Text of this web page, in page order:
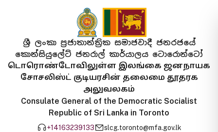
ශ්‍රී ලංකා ප්‍රජාතාන්ත්‍රික සමාජවාදී ජනරජයේ
කොන්සියුලේට් ජනරාල් කාර්යාලය ටොරොන්ටෝ
டொரொண்டோவிலுள்ள இலங்கை ஜனநாயக
சோசலிஸ்ட் குடியரசின் தலைமை தூதரக
அலுவலகம்
Consulate General of the Democratic Socialist
Republic of Sri Lanka in Toronto
+14163239133 slcg.toronto@mfa.gov.lk